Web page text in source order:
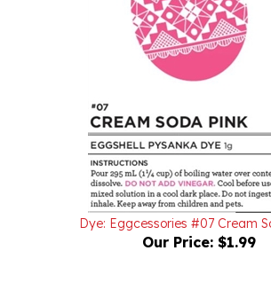
Dye: Eggcessories #07 Cream
Our Price:$1.99